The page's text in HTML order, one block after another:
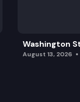
Washington
August 13, 2026